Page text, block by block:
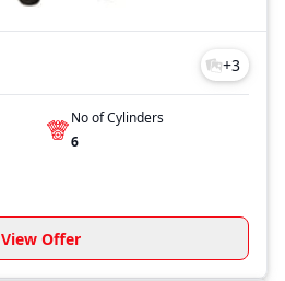
+3
No of Cylinders
6
View Offer